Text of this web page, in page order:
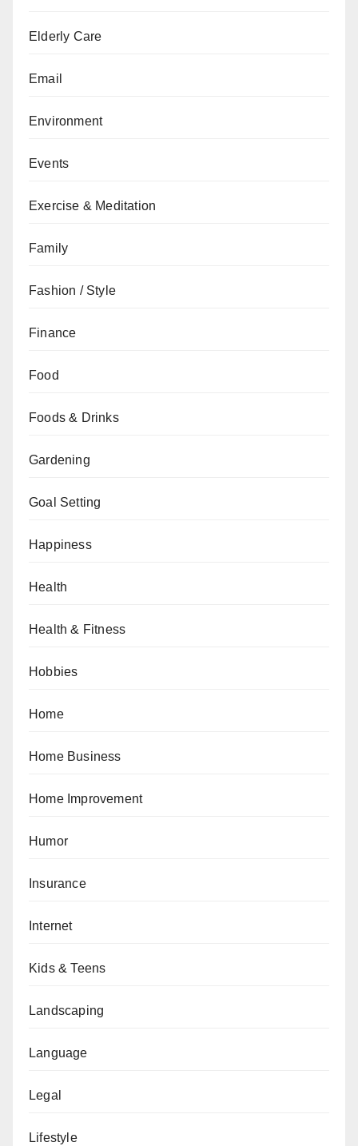
Elderly Care
Email
Environment
Events
Exercise & Meditation
Family
Fashion / Style
Finance
Food
Foods & Drinks
Gardening
Goal Setting
Happiness
Health
Health & Fitness
Hobbies
Home
Home Business
Home Improvement
Humor
Insurance
Internet
Kids & Teens
Landscaping
Language
Legal
Lifestyle